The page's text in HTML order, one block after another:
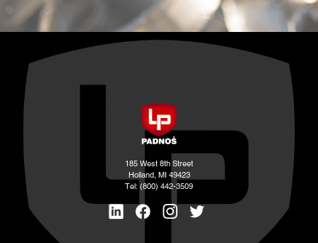
185 West 8th Street
Holland, MI 49423
Tel: (800) 442-3509